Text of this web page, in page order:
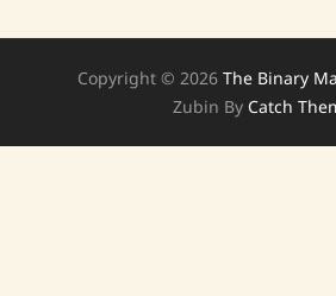
Copyright © 2026 The Binary
Zubin By Catch